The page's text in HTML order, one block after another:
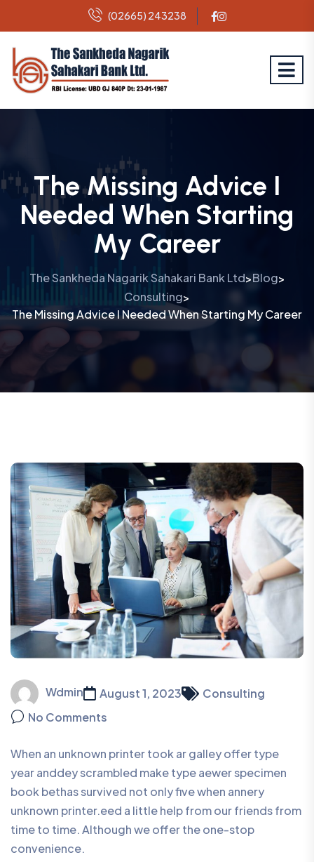
(02665) 243238
The Missing Advice I
Needed When Starting
My Career
The Sankheda Nagarik Sahakari Bank Ltd>Blog>
Consulting>
The Missing Advice I Needed When Starting My Career
Wdmin August 1, 2023
Consulting
No Comments
When an unknown printer took ar galley offer type
year anddey scrambled make type aewer specimen
book bethas survived not only five when annery
unknown printer.eed a little help from our friends from
time to time. Although we offer the one-stop
convenience.